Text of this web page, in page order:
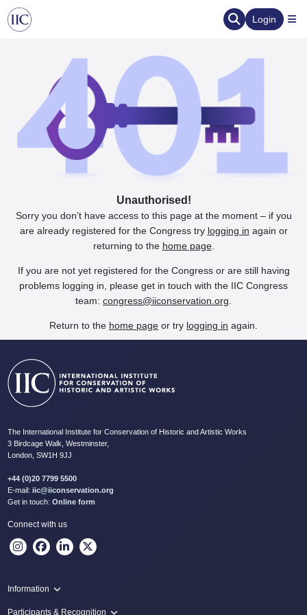
Login
Unauthorised!
Sorry you don’t have access to this page at the moment – if you
are already registered for the Congress try logging in again or
returning to the home page.
If you are not yet registered for the Congress or are still having
problems logging in, please get in touch with the IIC Congress
team: congress@iiconservation.org
Return to the home page or try logging in again.
The International Institute for Conservation of Historic and Artistic Works
3 Birdcage Walk, Westminster,
London, SW1H 9JJ
+44 (0)20 7799 5500
E-mail: iic@iiconservation.org
Get in touch: Online form
Connect with us
Information
Programme
Participants & Recognition